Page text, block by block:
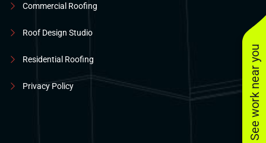
See work near you
Commercial Roofing
Roof Design Studio
Residential Roofing
Privacy Policy